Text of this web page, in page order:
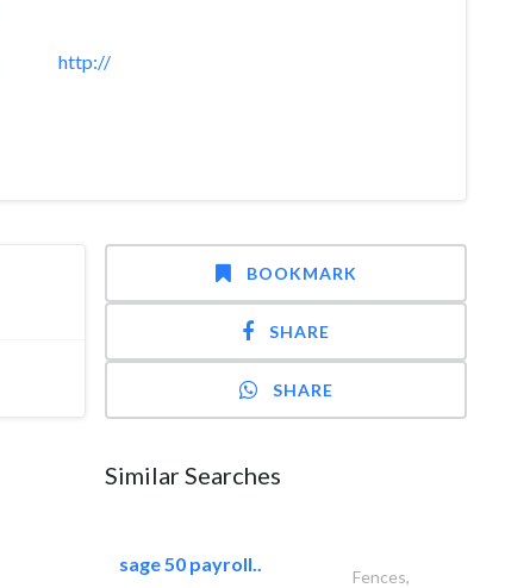
http://
BOOKMARK
SHARE
SHARE
Similar Searches
sage 50 payroll..
Fences,